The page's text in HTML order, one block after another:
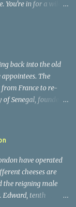
You're in for a wild
myriad of
problems, is
the murders, all of
and his almost-
confrontations,
their story the
back into the old
The
France to re-
Senegal, founders
raft. For harrowing
Scandalized by the
injustice, artist
oil painting of the
scenes in
this book a must-
have operated
cheeses are
the reigning male
Edward, tenth